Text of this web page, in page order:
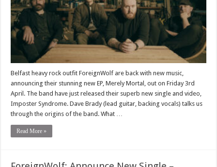
Belfast heavy rock outfit ForeignWolf are back with new music,
announcing their stunning new EP, Merely Mortal, out on Friday 3rd
April. The band have just released their superb new single and video,
Imposter Syndrome. Dave Brady (lead guitar, backing vocals) talks us
through the origins of the band. What …
Read More »